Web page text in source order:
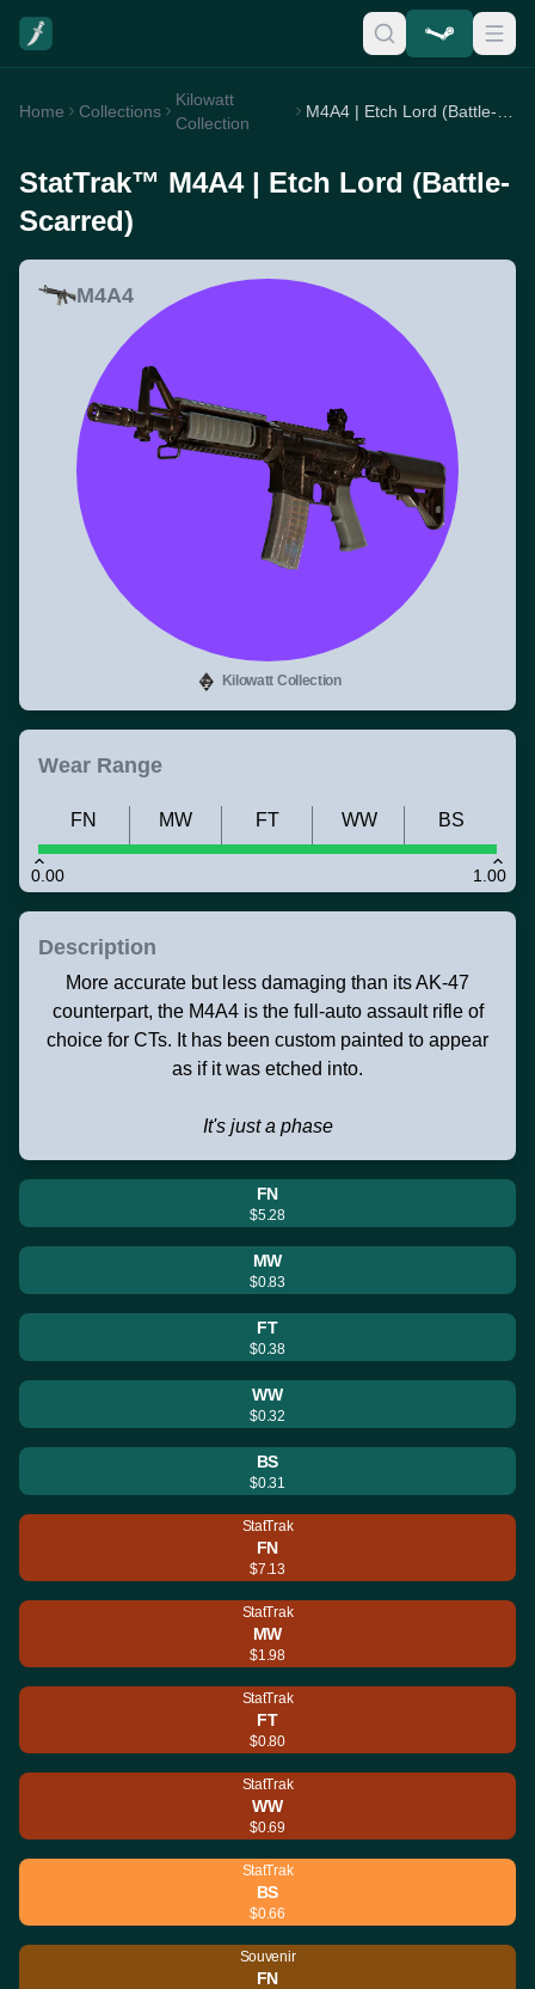
Home Collections
Kilowatt
Collection
StatTrak™ M4A4 | Etch Lord (Battle-
Scarred)
M4A4
Kilowatt Collection
Wear Range
0.00 1.00
FN MW FT WW BS
Description
More accurate but less damaging than its AK-47
counterpart, the M4A4 is the full-auto assault rifle of
choice for CTs. It has been custom painted to appear
as if it was etched into.
It's just a phase
FN
$5.28
MW
$0.83
FT
$0.38
WW
$0.32
BS
$0.31
StatTrak
FN
$7.13
StatTrak
MW
$1.98
StatTrak
FT
$0.80
StatTrak
WW
$0.69
StatTrak
BS
$0.66
Souvenir
FN